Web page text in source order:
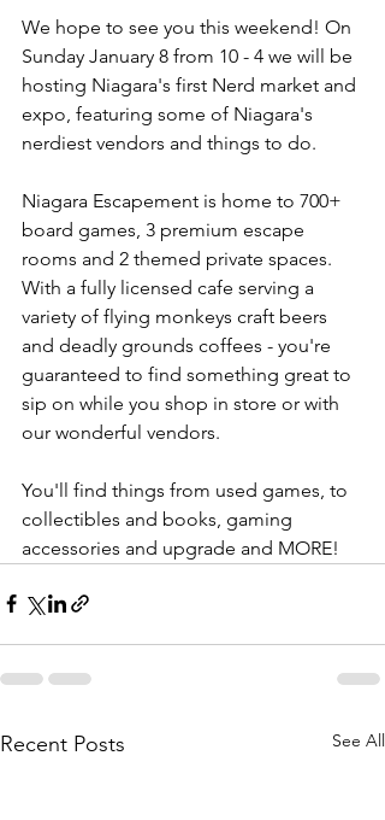
We hope to see you this weekend! On
Sunday January 8 from 10 - 4 we will be
hosting Niagara's first Nerd market and
expo, featuring some of Niagara's
nerdiest vendors and things to do.
Niagara Escapement is home to 700+
board games, 3 premium escape
rooms and 2 themed private spaces.
With a fully licensed cafe serving a
variety of flying monkeys craft beers
and deadly grounds coffees - you're
guaranteed to find something great to
sip on while you shop in store or with
our wonderful vendors.
You'll find things from used games, to
collectibles and books, gaming
accessories and upgrade and MORE!
Recent Posts See All